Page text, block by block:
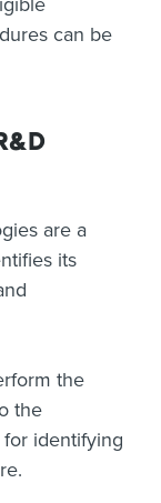
can be
are a
its
the
the
identifying